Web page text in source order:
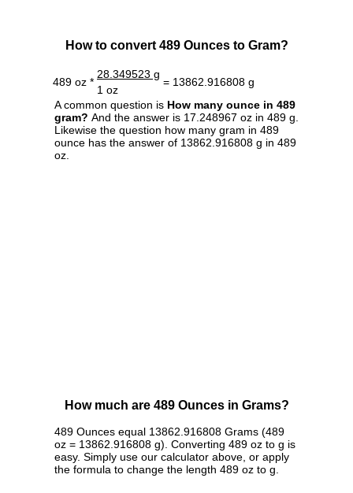
How to convert 489 Ounces to Gram?
489 oz *
28.349523 g
= 13862.916808 g
1 oz
A common question is How many ounce in 489
gram? And the answer is 17.248967 oz in 489 g.
Likewise the question how many gram in 489
ounce has the answer of 13862.916808 g in 489
oz.
How much are 489 Ounces in Grams?
489 Ounces equal 13862.916808 Grams (489
oz = 13862.916808 g). Converting 489 oz to g is
easy. Simply use our calculator above, or apply
the formula to change the length 489 oz to g.